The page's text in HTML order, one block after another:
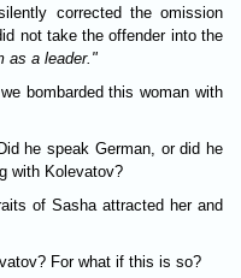
corrected the omission
not take the offender into the
as a leader."
bombarded this woman with
he speak German, or did he
with Kolevatov?
of Sasha attracted her and
For what if this is so?